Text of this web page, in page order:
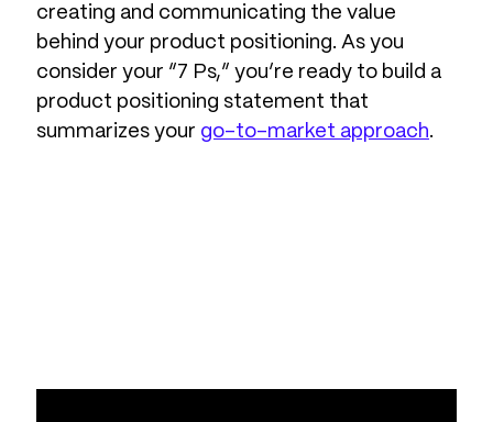
creating and communicating the value
behind your product positioning. As you
consider your “7 Ps,” you’re ready to build a
product positioning statement that
summarizes your go-to-market approach.